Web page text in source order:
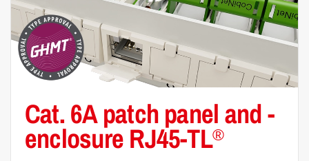
Cat. 6A patch panel and-
enclosure RJ45-TL®